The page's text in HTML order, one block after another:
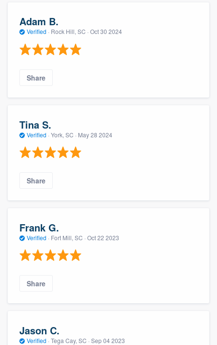
Adam B.
Verified · Rock Hill, SC · Oct 30 2024
Share
Tina S.
Verified · York, SC · May 28 2024
Share
Frank G.
Verified · Fort Mill, SC · Oct 22 2023
Share
Jason C.
Verified · Tega Cay, SC · Sep 04 2023